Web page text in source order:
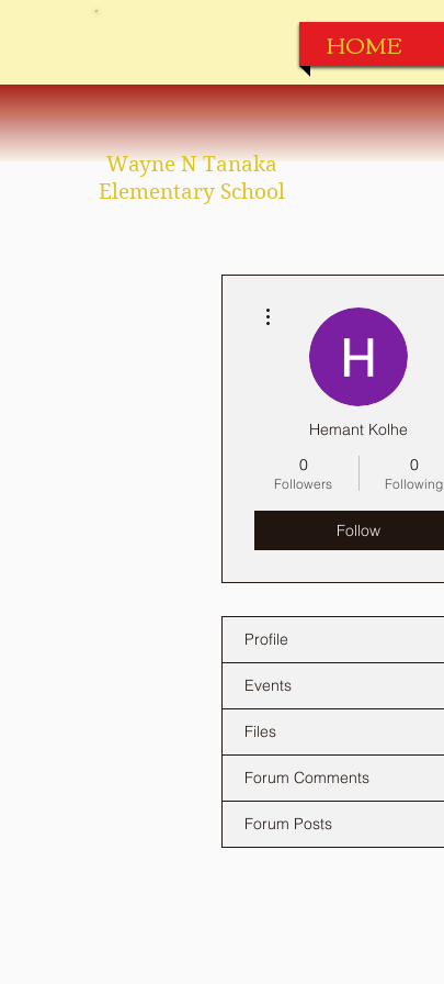
HOME
Wayne N Tanaka
Elementary School
Hemant Kolhe
0
Followers
0
Following
Follow
Profile
Events
Files
Forum Comments
Forum Posts